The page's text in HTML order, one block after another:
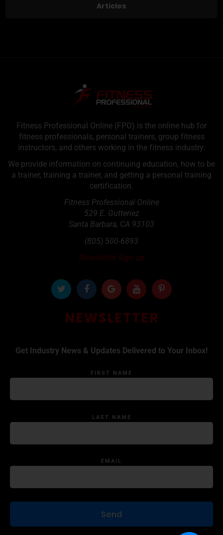
Articles
Fitness Professional Online (FPO) is the online hub for
fitness professionals, personal trainers, group fitness
instructors, and others working in the fitness industry.
We provide information on continuing education, how to be
a trainer, training a trainer, and getting a personal training
certification.
Fitness Professional Online
529 E. Gutteriez
Santa Barbara, CA 93103
(805) 500-6893
Newsletter Sign up
NEWSLETTER
Get Industry News & Updates Delivered to Your Inbox!
FIRST NAME
LAST NAME
EMAIL